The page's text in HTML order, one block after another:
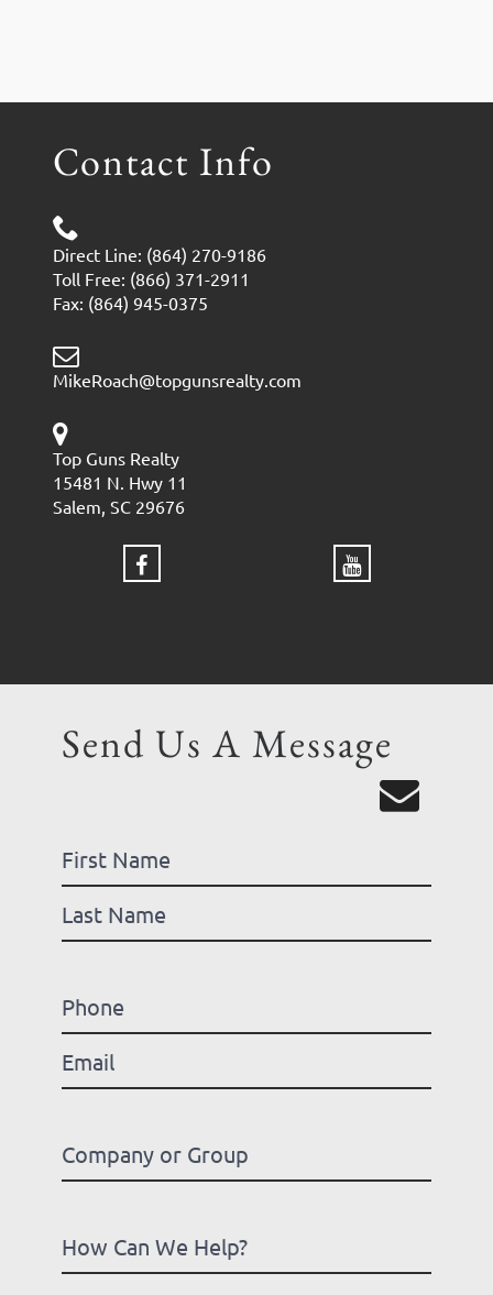
Contact Info
Direct Line: (864) 270-9186
Toll Free: (866) 371-2911
Fax: (864) 945-0375
MikeRoach@topgunsrealty.com
Top Guns Realty
15481 N. Hwy 11
Salem, SC 29676
Send Us A Message